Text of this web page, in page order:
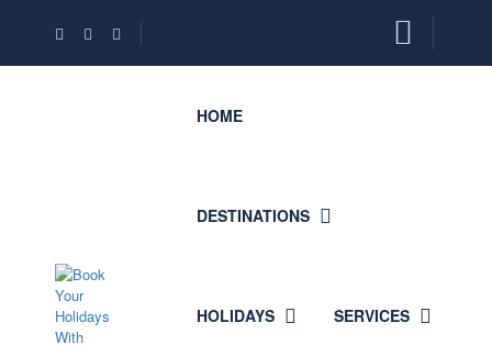
HOME
DESTINATIONS
HOLIDAYS SERVICES